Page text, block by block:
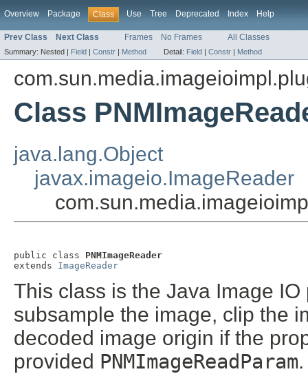
Overview Package Class Use Tree Deprecated Index Help
Prev Class Next Class Frames No Frames All Classes
Summary: Nested | Field | Constr | Method Detail: Field | Constr | Method
Class
java.lang.Object
javax.imageio.ImageReader
public class PNMImageReader
extends ImageReader
This class is the Java Image
subsample the image, clip the
decoded image origin if the
provided PNMImageReadParam.